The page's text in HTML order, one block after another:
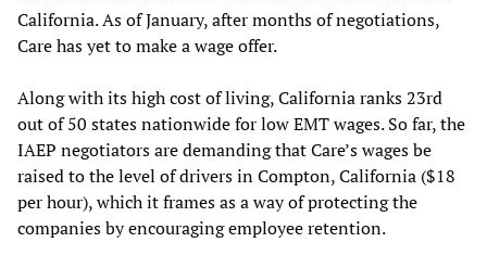
California. As of January, after months of negotiations,
Care has yet to make a wage offer.
Along with its high cost of living, California ranks 23rd
out of 50 states nationwide for low EMT wages. So far, the
IAEP negotiators are demanding that Care’s wages be
raised to the level of drivers in Compton, California ($18
per hour), which it frames as a way of protecting the
companies by encouraging employee retention.